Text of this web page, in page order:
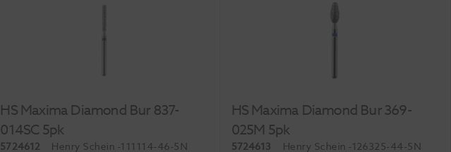
HS Maxima Diamond Bur 837-
014SC 5pk
5724612 Henry Schein -111114-46-5N
HS Maxima Diamond Bur 369-
025M 5pk
5724613 Henry Schein -126325-44-5N